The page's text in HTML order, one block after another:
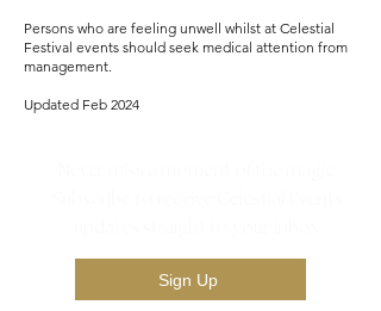
Persons who are feeling unwell whilst at Celestial
Festival events should seek medical attention from
management.
Updated Feb 2024
Sign Up